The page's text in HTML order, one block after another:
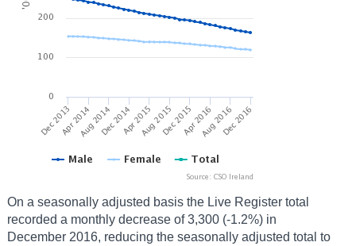
On a seasonally adjusted basis the Live Register total
recorded a monthly decrease of 3,300 (-1.2%) in
December 2016, reducing the seasonally adjusted total to